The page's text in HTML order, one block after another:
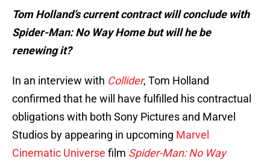
Tom Holland’s current contract will conclude with
Spider-Man: No Way Home but will he be
renewing it?
In an interview with Collider, Tom Holland
confirmed that he will have fulfilled his contractual
obligations with both Sony Pictures and Marvel
Studios by appearing in upcoming Marvel
Cinematic Universe film Spider-Man: No Way